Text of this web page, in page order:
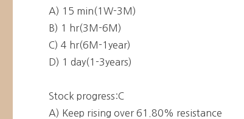
A) 15 min(1W-3M)
B) 1 hr(3M-6M)
C) 4 hr(6M-1year)
D) 1 day(1-3years)
Stock progress:C
A) Keep rising over 61.80% resistance